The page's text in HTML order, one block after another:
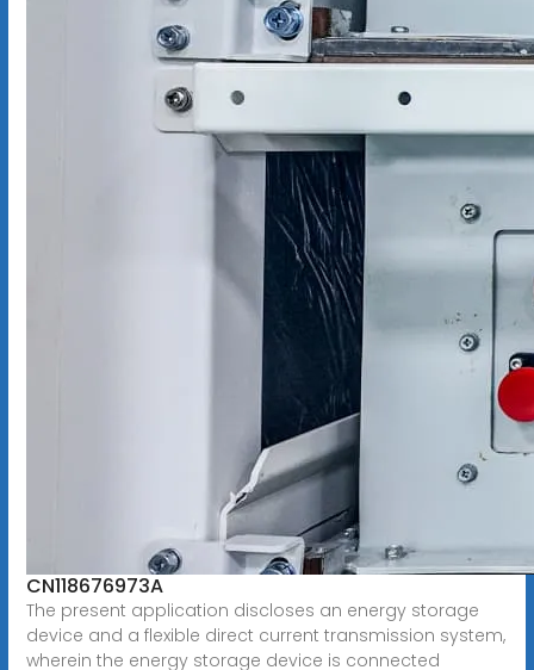
CN118676973A
The present application discloses an energy storage
device and a flexible direct current transmission system,
wherein the energy storage device is connected